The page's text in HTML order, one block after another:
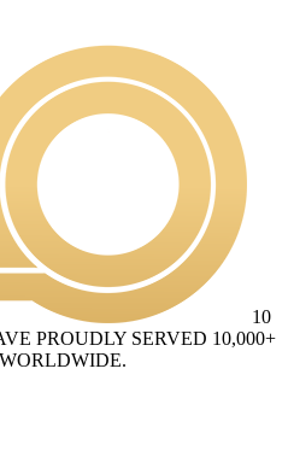
10
PROUDLY SERVED 10,000+